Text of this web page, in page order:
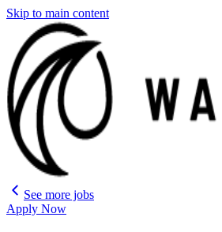
Skip to main content
See more jobs
Apply Now